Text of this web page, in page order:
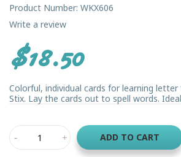
Product Number: WKX606
Write a review
$18.50
Colorful, individual cards for learning
Stix. Lay the cards out to spell words.
ADD TO CART